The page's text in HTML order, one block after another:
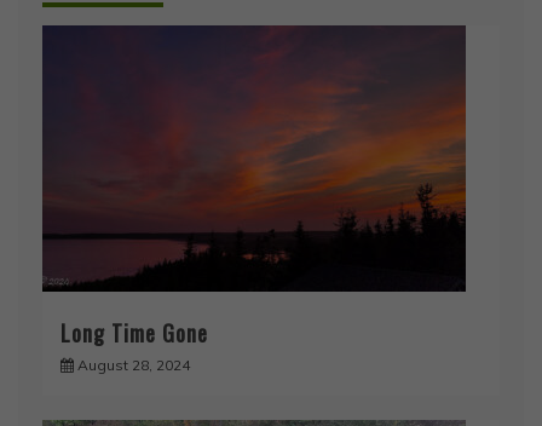
Long Time Gone
August 28, 2024